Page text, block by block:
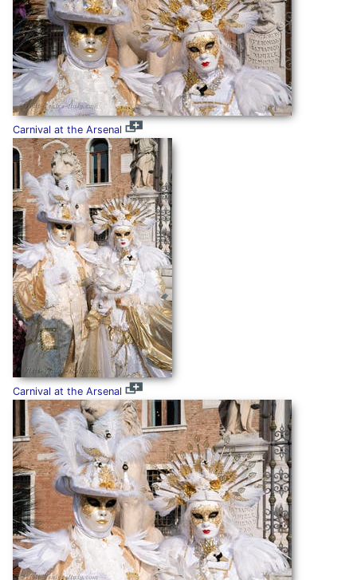
Carnival at the Arsenal
Carnival at the Arsenal